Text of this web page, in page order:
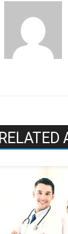
RELATED